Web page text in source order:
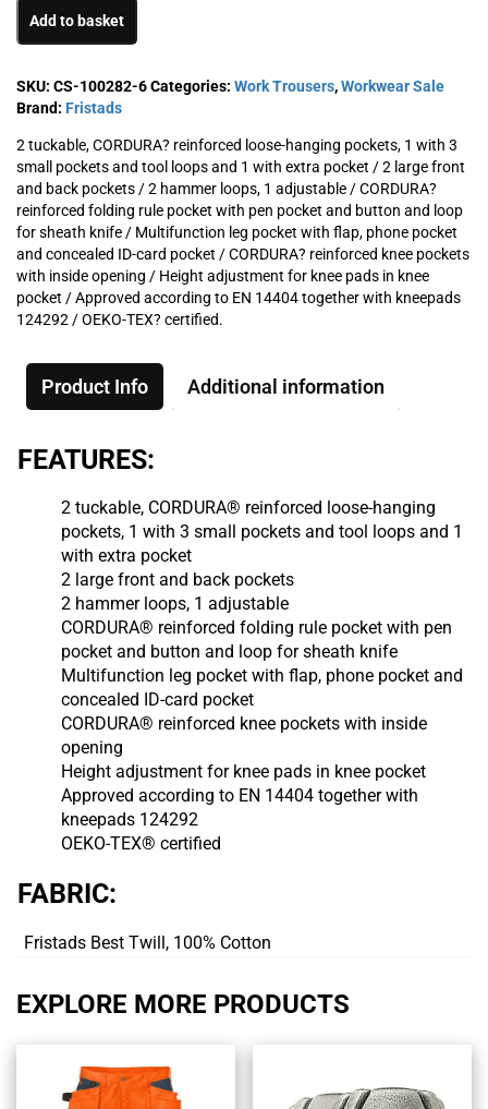
Add to basket
SKU: CS-100282-6Categories: Work Trousers,Workwear Sale
Brand: Fristads
2 tuckable, CORDURA? reinforced loose-hanging pockets, 1 with 3
small pockets and tool loops and 1 with extra pocket / 2 large front
and back pockets / 2 hammer loops, 1 adjustable / CORDURA?
reinforced folding rule pocket with pen pocket and button and loop
for sheath knife / Multifunction leg pocket with flap, phone pocket
and concealed ID-card pocket / CORDURA? reinforced knee pockets
with inside opening / Height adjustment for knee pads in knee
pocket / Approved according to EN 14404 together with kneepads
124292 / OEKO-TEX? certified.
Product Info Additional information
FEATURES:
2 tuckable, CORDURA® reinforced loose-hanging
pockets, 1 with 3 small pockets and tool loops and 1
with extra pocket
2 large front and back pockets
2 hammer loops, 1 adjustable
CORDURA® reinforced folding rule pocket with pen
pocket and button and loop for sheath knife
Multifunction leg pocket with flap, phone pocket and
concealed ID-card pocket
CORDURA® reinforced knee pockets with inside
opening
Height adjustment for knee pads in knee pocket
Approved according to EN 14404 together with
kneepads 124292
OEKO-TEX® certified
FABRIC:
Fristads Best Twill, 100% Cotton
EXPLORE MORE PRODUCTS